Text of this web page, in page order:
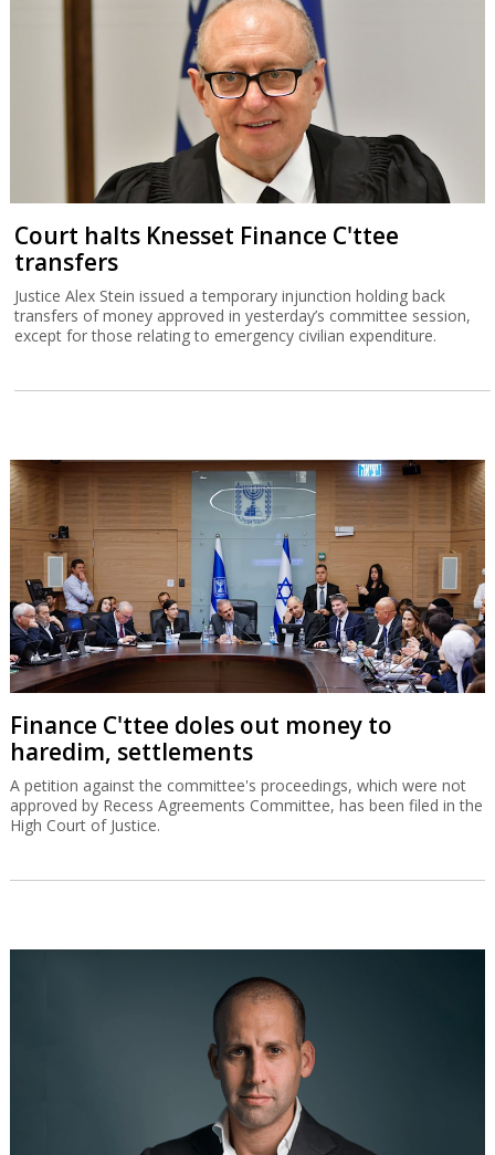
Court halts Knesset Finance C'ttee
transfers
Justice Alex Stein issued a temporary injunction holding back
transfers of money approved in yesterday’s committee session,
except for those relating to emergency civilian expenditure.
Finance C'ttee doles out money to
haredim, settlements
A petition against the committee's proceedings, which were not
approved by Recess Agreements Committee, has been filed in the
High Court of Justice.